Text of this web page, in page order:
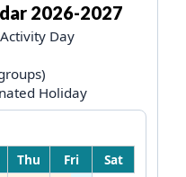
2026-2027
Day
Holiday
Thu Fri Sat